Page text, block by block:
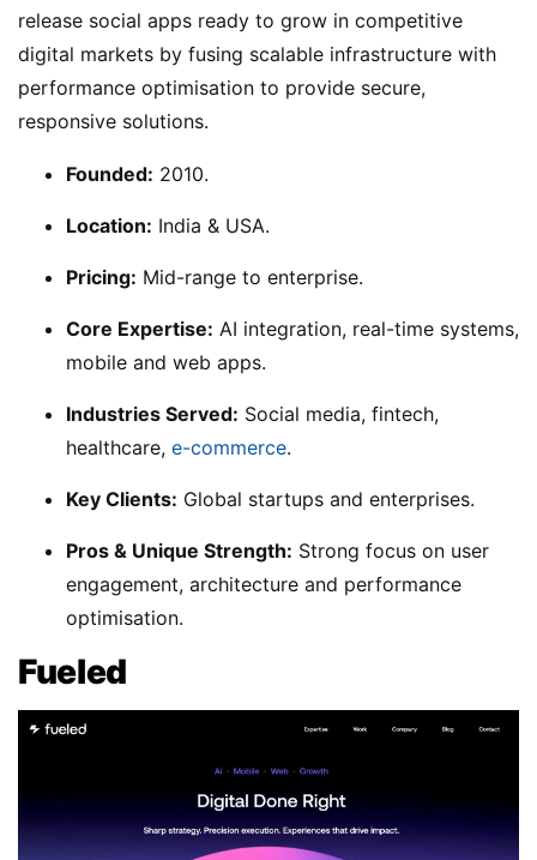
release social apps ready to grow in competitive
digital markets by fusing scalable infrastructure with
performance optimisation to provide secure,
responsive solutions.
Founded: 2010.
Location: India & USA.
Pricing: Mid-range to enterprise.
Core Expertise: AI integration, real-time systems,
mobile and web apps.
Industries Served: Social media, fintech,
healthcare, e-commerce.
Key Clients: Global startups and enterprises.
Pros & Unique Strength: Strong focus on user
engagement, architecture and performance
optimisation.
Fueled